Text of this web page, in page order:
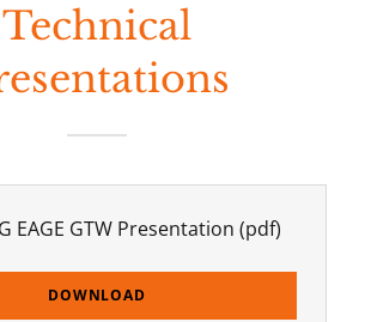
Technical
EAGE GTW Presentation (pdf)
DOWNLOAD